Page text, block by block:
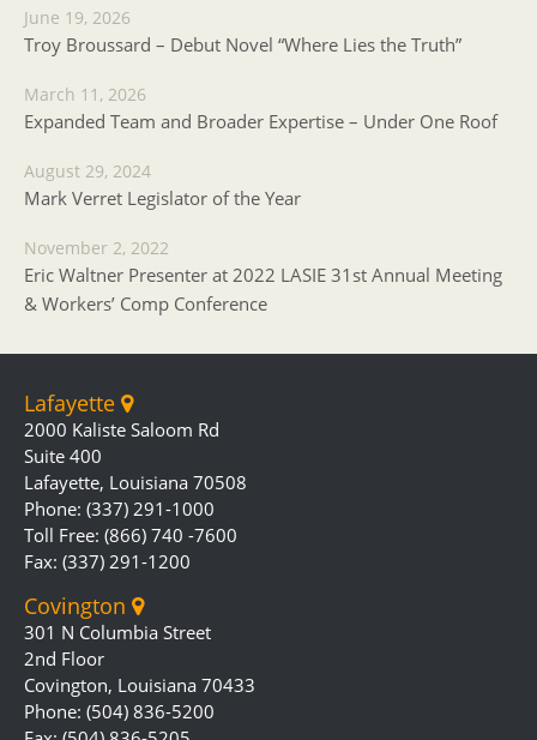
June 19, 2026
Troy Broussard – Debut Novel “Where Lies the Truth”
March 11, 2026
Expanded Team and Broader Expertise – Under One Roof
August 29, 2024
Mark Verret Legislator of the Year
November 2, 2022
Eric Waltner Presenter at 2022 LASIE 31st Annual Meeting
& Workers’ Comp Conference
Lafayette
2000 Kaliste Saloom Rd
Suite 400
Lafayette, Louisiana 70508
Phone: (337) 291-1000
Toll Free: (866) 740 -7600
Fax: (337) 291-1200
Covington
301 N Columbia Street
2nd Floor
Covington, Louisiana 70433
Phone: (504) 836-5200